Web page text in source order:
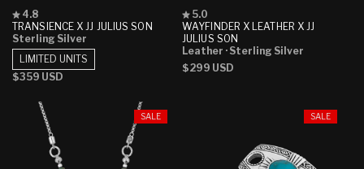
TRANSIENCE X JJ JULIUS SON
Rated
4.8
out
of
5
stars
4.8
Sterling Silver
Regular
$359 USD
LIMITED UNITS
WAYFINDER X LEATHER X JJ
JULIUS SON
Rated
5.0
out
of
5
stars
5.0
Leather · Sterling Silver
Regular
$299 USD
SALE SALE